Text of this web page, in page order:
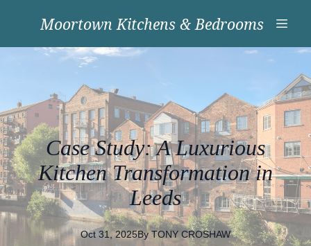
Moortown Kitchens & Bedrooms
Case Study: A Luxurious
Kitchen Transformation in
Leeds
Oct 31, 2025By TONY CROSHAW